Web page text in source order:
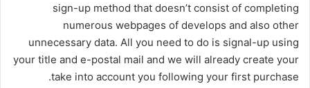
sign-up method that doesn’t consist of completing
numerous webpages of develops and also other
unnecessary data. All you need to do is signal-up using
your title and e-postal mail and we will already create your
take into account you following your first purchase.